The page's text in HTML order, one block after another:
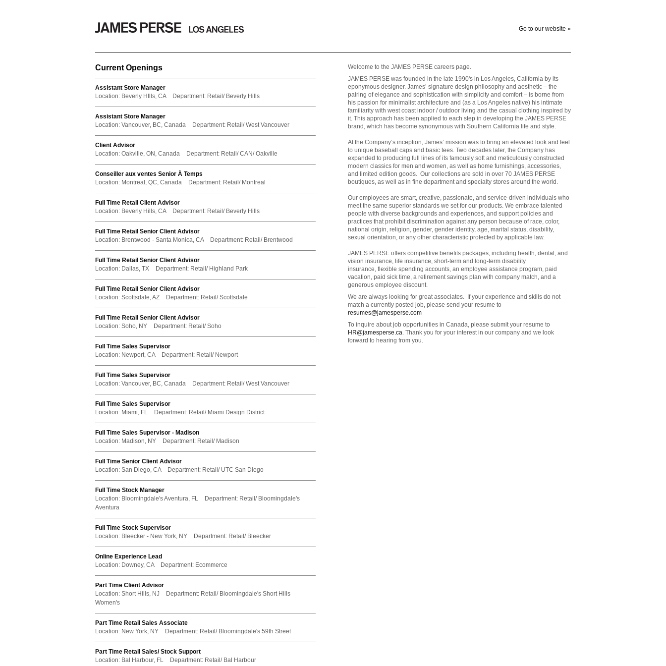
Go to our website »
Current Openings
Assistant Store Manager
Location: Beverly HIlls, CA Department: Retail/ Beverly Hills
Assistant Store Manager
Location: Vancouver, BC, Canada Department: Retail/ West Vancouver
Client Advisor
Location: Oakville, ON, Canada Department: Retail/ CAN/ Oakville
Conseiller aux ventes Senior À Temps
Location: Montreal, QC, Canada Department: Retail/ Montreal
Full Time Retail Client Advisor
Location: Beverly Hills, CA Department: Retail/ Beverly Hills
Full Time Retail Senior Client Advisor
Location: Brentwood - Santa Monica, CA Department: Retail/ Brentwood
Full Time Retail Senior Client Advisor
Location: Dallas, TX Department: Retail/ Highland Park
Full Time Retail Senior Client Advisor
Location: Scottsdale, AZ Department: Retail/ Scottsdale
Full Time Retail Senior Client Advisor
Location: Soho, NY Department: Retail/ Soho
Full Time Sales Supervisor
Location: Newport, CA Department: Retail/ Newport
Full Time Sales Supervisor
Location: Vancouver, BC, Canada Department: Retail/ West Vancouver
Full Time Sales Supervisor
Location: Miami, FL Department: Retail/ Miami Design District
Full Time Sales Supervisor - Madison
Location: Madison, NY Department: Retail/ Madison
Full Time Senior Client Advisor
Location: San Diego, CA Department: Retail/ UTC San Diego
Full Time Stock Manager
Location: Bloomingdale's Aventura, FL Department: Retail/ Bloomingdale's
Aventura
Full Time Stock Supervisor
Location: Bleecker - New York, NY Department: Retail/ Bleecker
Online Experience Lead
Location: Downey, CA Department: Ecommerce
Part Time Client Advisor
Location: Short Hills, NJ Department: Retail/ Bloomingdale's Short Hills
Women's
Part Time Retail Sales Associate
Location: New York, NY Department: Retail/ Bloomingdale's 59th Street
Part Time Retail Sales/ Stock Support
Location: Bal Harbour, FL Department: Retail/ Bal Harbour
Welcome to the JAMES PERSE careers page.
JAMES PERSE was founded in the late 1990's in Los Angeles, California by its
eponymous designer. James’ signature design philosophy and aesthetic – the
pairing of elegance and sophistication with simplicity and comfort – is borne from
his passion for minimalist architecture and (as a Los Angeles native) his intimate
familiarity with west coast indoor / outdoor living and the casual clothing inspired by
it. This approach has been applied to each step in developing the JAMES PERSE
brand, which has become synonymous with Southern California life and style.
At the Company’s inception, James’ mission was to bring an elevated look and feel
to unique baseball caps and basic tees. Two decades later, the Company has
expanded to producing full lines of its famously soft and meticulously constructed
modern classics for men and women, as well as home furnishings, accessories,
and limited edition goods. Our collections are sold in over 70 JAMES PERSE
boutiques, as well as in fine department and specialty stores around the world.
Our employees are smart, creative, passionate, and service-driven individuals who
meet the same superior standards we set for our products. We embrace talented
people with diverse backgrounds and experiences, and support policies and
practices that prohibit discrimination against any person because of race, color,
national origin, religion, gender, gender identity, age, marital status, disability,
sexual orientation, or any other characteristic protected by applicable law.
JAMES PERSE offers competitive benefits packages, including health, dental, and
vision insurance, life insurance, short-term and long-term disability
insurance, flexible spending accounts, an employee assistance program, paid
vacation, paid sick time, a retirement savings plan with company match, and a
generous employee discount.
We are always looking for great associates. If your experience and skills do not
match a currently posted job, please send your resume to
resumes@jamesperse.com
To inquire about job opportunities in Canada, please submit your resume to
HR@jamesperse.ca. Thank you for your interest in our company and we look
forward to hearing from you.